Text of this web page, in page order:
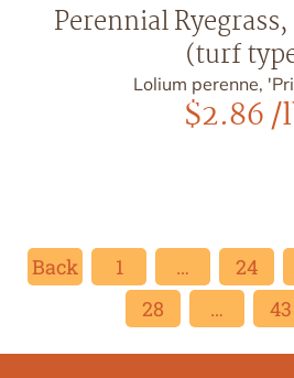
Perennial
(turf
Lolium perenne,
$2.86/
Back 1 … 24
28
… 43